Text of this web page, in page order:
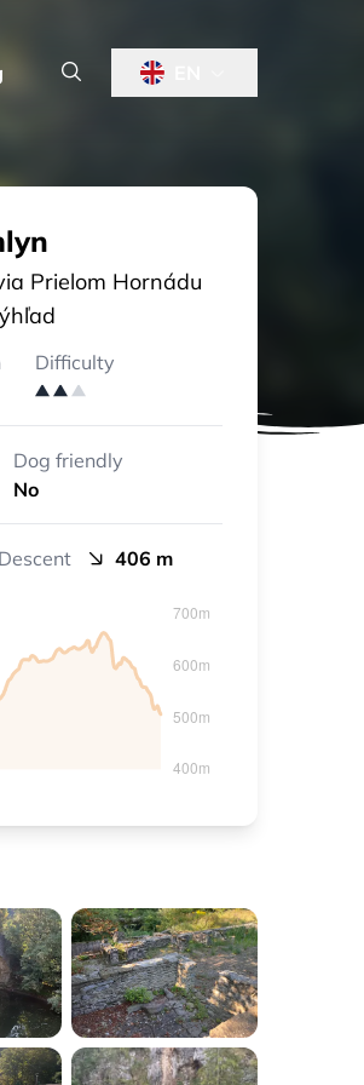
Prielom Hornádu
Difficulty
Dog friendly
No
Descent 406 m